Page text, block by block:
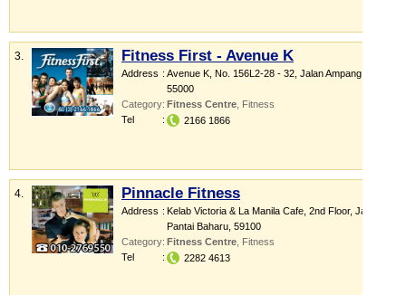
3. Fitness First - Avenue K
Address : Avenue K , No. 156L2-28 - 32, Jalan Ampang
55000
Category: Fitness Centre Fitness
Tel
: 2166 1866
4. Pinnacle Fitness
Address : Kelab Victoria & La Manila Cafe , 2nd Floor, Jalan
Pantai Baharu 59100
Category: Fitness Centre Fitness
Tel
: 2282 4613